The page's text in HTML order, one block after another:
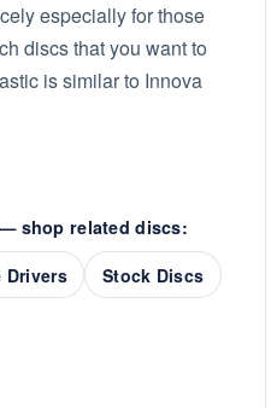
especially for those
discs that you want to
is similar to Innova
shop related discs:
Drivers Stock Discs